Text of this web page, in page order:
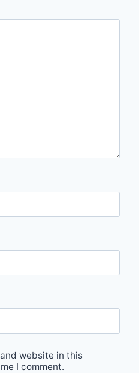
website in this
I comment.